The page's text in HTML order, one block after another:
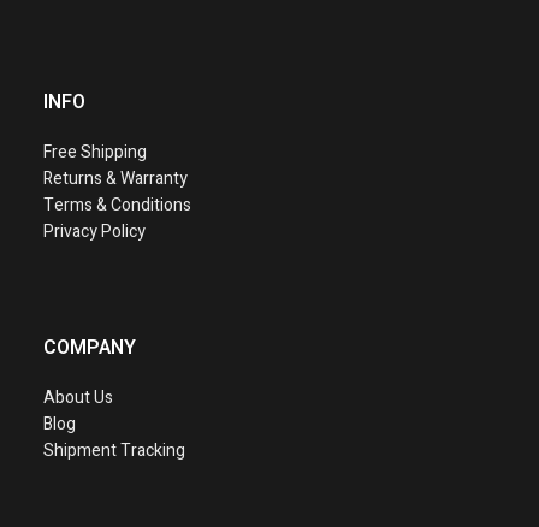
INFO
Free Shipping
Returns & Warranty
Terms & Conditions
Privacy Policy
COMPANY
About Us
Blog
Shipment Tracking